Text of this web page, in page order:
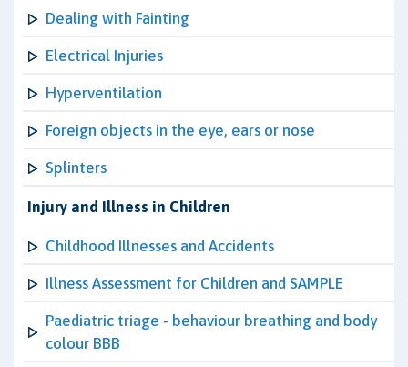
Dealing with Fainting
Electrical Injuries
Hyperventilation
Foreign objects in the eye, ears or nose
Splinters
Injury and Illness in Children
Childhood Illnesses and Accidents
Illness Assessment for Children and SAMPLE
Paediatric triage - behaviour breathing and body
colour BBB